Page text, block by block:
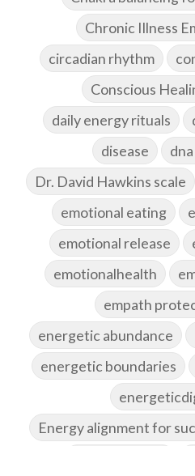
Chronic Illness
circadian rhythm
Conscious
daily energy rituals
disease
Dr. David Hawkins scale
emotional eating
emotional release
emotionalhealth
empath
energetic abundance
energetic boundaries
Energy alignment for